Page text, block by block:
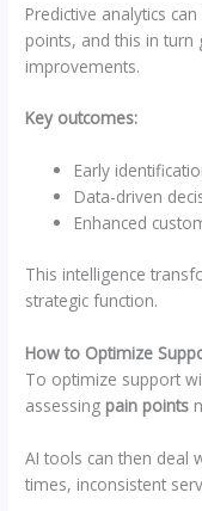
Predictive analytics
points, and this in turn
improvements.
Key outcomes:
Early
Data-driven
Enhanced
This intelligence
strategic function.
How to Optimize
To optimize support
assessing pain points
AI tools can then deal
times, inconsistent